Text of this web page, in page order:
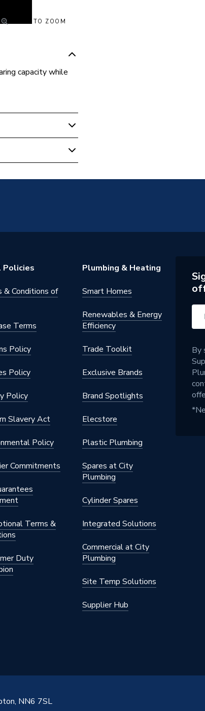
CLICK TO ZOOM
capacity while
Support Inserts
Policies
& Conditions of
Terms
Policy
Policy
Policy
Slavery Act
Policy
Commitments
Terms &
Duty
Plumbing & Heating
Smart Homes
Renewables & Energy
Efficiency
Trade Toolkit
Exclusive Brands
Brand Spotlights
Elecstore
Plastic Plumbing
Spares at City
Plumbing
Cylinder Spares
Integrated Solutions
Commercial at City
Plumbing
Site Temp Solutions
Supplier Hub
By
NN6 7SL